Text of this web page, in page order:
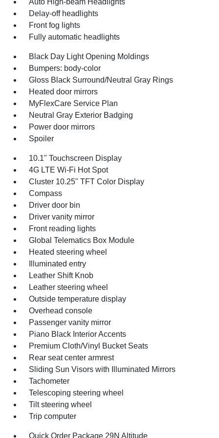
Auto High-beam Headlights
Delay-off headlights
Front fog lights
Fully automatic headlights
Black Day Light Opening Moldings
Bumpers: body-color
Gloss Black Surround/Neutral Gray Rings
Heated door mirrors
MyFlexCare Service Plan
Neutral Gray Exterior Badging
Power door mirrors
Spoiler
10.1" Touchscreen Display
4G LTE Wi-Fi Hot Spot
Cluster 10.25" TFT Color Display
Compass
Driver door bin
Driver vanity mirror
Front reading lights
Global Telematics Box Module
Heated steering wheel
Illuminated entry
Leather Shift Knob
Leather steering wheel
Outside temperature display
Overhead console
Passenger vanity mirror
Piano Black Interior Accents
Premium Cloth/Vinyl Bucket Seats
Rear seat center armrest
Sliding Sun Visors with Illuminated Mirrors
Tachometer
Telescoping steering wheel
Tilt steering wheel
Trip computer
Quick Order Package 29N Altitude